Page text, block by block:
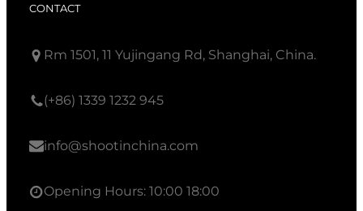
CONTACT
Rm 1501, 11 Yujingang Rd, Shanghai, China.
(+86) 1339 1232 945
info@shootinchina.com
Opening Hours: 10:00 18:00